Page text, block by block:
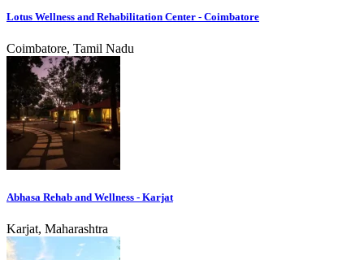
Lotus Wellness and Rehabilitation Center - Coimbatore
Coimbatore, Tamil Nadu
Abhasa Rehab and Wellness - Karjat
Karjat, Maharashtra